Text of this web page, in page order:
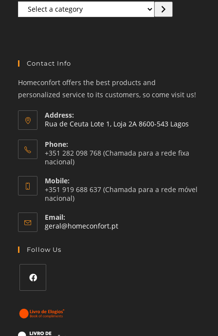
Select
a
Contact Info
Homeconfort offers the best products and
personalized service to its customers, so come visit us!
Address:
Rua de Ceuta Lote 1, Loja 2A 8600-543 Lagos
Phone:
+351 282 098 768 (Chamada para a rede fixa
nacional)
Mobile:
+351 919 688 637 (Chamada para a rede móvel
nacional)
Email:
geral@homeconfort.ptOpens
Follow Us
in
a
new